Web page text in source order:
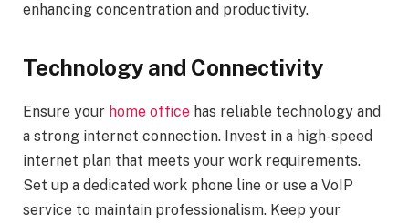
enhancing concentration and productivity.
Technology and Connectivity
Ensure your home office has reliable technology and
a strong internet connection. Invest in a high-speed
internet plan that meets your work requirements.
Set up a dedicated work phone line or use a VoIP
service to maintain professionalism. Keep your